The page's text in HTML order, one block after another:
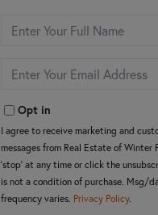
Full
Your
Opt in
I agree to receive marketing and
messages from Real Estate of Winter
'stop' at any time or click the
is not a condition of purchase. Msg/
frequency varies. Privacy Policy.